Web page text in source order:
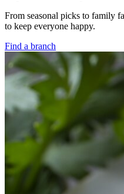
From seasonal picks to family
to keep everyone happy.
Find a branch